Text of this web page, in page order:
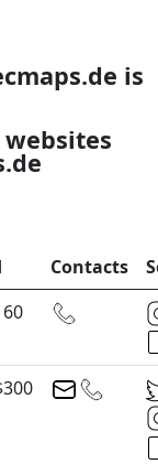
is
Contacts